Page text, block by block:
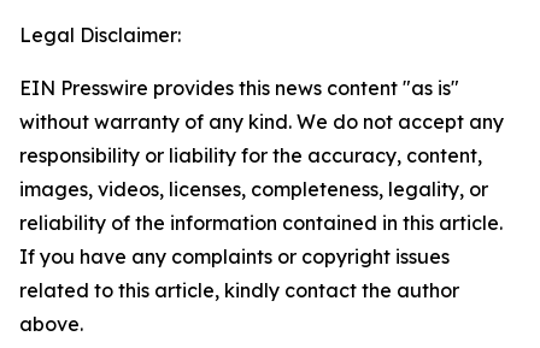
Legal Disclaimer:
EIN Presswire provides this news content "as is"
without warranty of any kind. We do not accept any
responsibility or liability for the accuracy, content,
images, videos, licenses, completeness, legality, or
reliability of the information contained in this article.
If you have any complaints or copyright issues
related to this article, kindly contact the author
above.